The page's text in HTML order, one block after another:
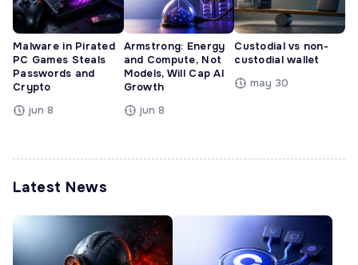
Malware in Pirated
PC Games Steals
Passwords and
Crypto
jun 8
Armstrong: Energy
and Compute, Not
Models, Will Cap AI
Growth
jun 8
Custodial vs non-
custodial wallet
may 30
Latest News